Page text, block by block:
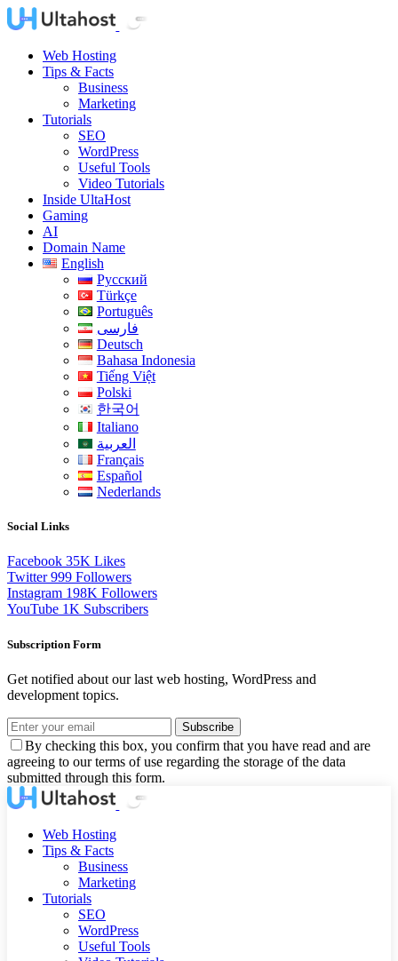
Web Hosting
Tips & Facts
Business
Marketing
Tutorials
SEO
WordPress
Useful Tools
Video Tutorials
Inside UltaHost
Gaming
AI
Domain Name
English
Русский
Türkçe
Português
فارسی
Deutsch
Bahasa Indonesia
Tiếng Việt
Polski
한국어
Italiano
العربية
Français
Español
Nederlands
Social Links
Facebook 35K Likes
Twitter 999 Followers
Instagram 198K Followers
YouTube 1K Subscribers
Subscription Form
Get notified about our last web hosting, WordPress and
development topics.
Subscribe
By checking this box, you confirm that you have read and are
agreeing to our terms of use regarding the storage of the data
submitted through this form.
Web Hosting
Tips & Facts
Business
Marketing
Tutorials
SEO
WordPress
Useful Tools